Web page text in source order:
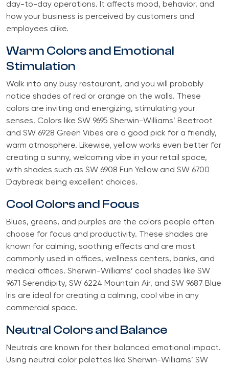
day-to-day operations. It affects mood, behavior, and
how your business is perceived by customers and
employees alike.
Warm Colors and Emotional
Stimulation
Walk into any busy restaurant, and you will probably
notice shades of red or orange on the walls. These
colors are inviting and energizing, stimulating your
senses. Colors like SW 9695 Sherwin-Williams’ Beetroot
and SW 6928 Green Vibes are a good pick for a friendly,
warm atmosphere. Likewise, yellow works even better for
creating a sunny, welcoming vibe in your retail space,
with shades such as SW 6908 Fun Yellow and SW 6700
Daybreak being excellent choices.
Cool Colors and Focus
Blues, greens, and purples are the colors people often
choose for focus and productivity. These shades are
known for calming, soothing effects and are most
commonly used in offices, wellness centers, banks, and
medical offices. Sherwin-Williams’ cool shades like SW
9671 Serendipity, SW 6224 Mountain Air, and SW 9687 Blue
Iris are ideal for creating a calming, cool vibe in any
commercial space.
Neutral Colors and Balance
Neutrals are known for their balanced emotional impact.
Using neutral color palettes like Sherwin-Williams’ SW